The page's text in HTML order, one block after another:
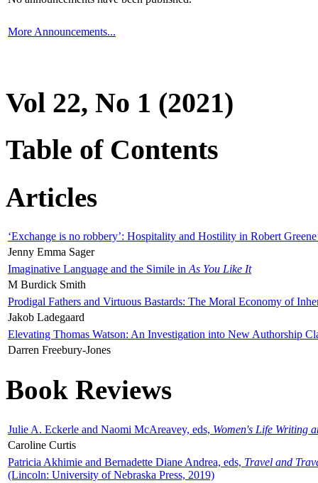
More Announcements...
Vol 22, No 1 (2021)
Table of Contents
Articles
‘Exchange is no robbery’: Hospitality and Hostility in Robert
Jenny Emma Sager
Imaginative Language and the Simile in As You Like It
M Burdick Smith
Prodigal Fathers and Virtuous Bastards: The Moral Economy of
Jakob Ladegaard
Elevating Thomas Watson: An Investigation into New Authorship
Darren Freebury-Jones
Book Reviews
Julie A. Eckerle and Naomi McAreavey, eds, Women's Life Writing
Caroline Curtis
Patricia Akhimie and Bernadette Diane Andrea, eds, Travel and
(Lincoln: University of Nebraska Press, 2019)